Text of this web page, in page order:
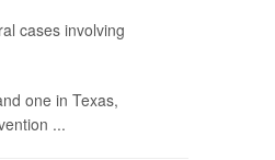
cases involving
one in Texas,
...